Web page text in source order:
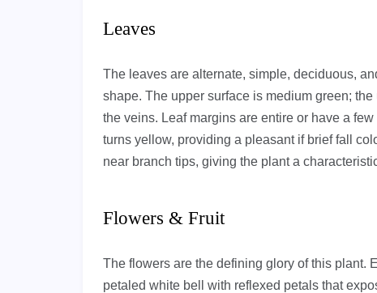
Leaves
The leaves are alternate, simple, deciduous,
shape. The upper surface is medium green;
the veins. Leaf margins are entire or have a
turns yellow, providing a pleasant if brief fall
near branch tips, giving the plant a
Flowers & Fruit
The flowers are the defining glory of this
petaled white bell with reflexed petals that